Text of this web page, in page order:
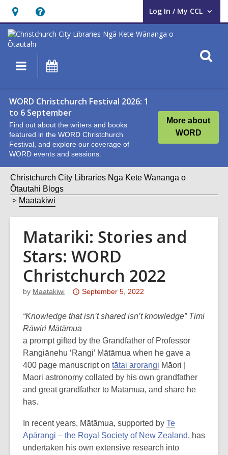
Hours
&
Location,
opens
overlay
Help,
opens
an
overlay
Log In / My CCL
User Log In / My CCL.
Main
navigation
WORD Christchurch Festival 2026: 1
to 6 September
Find out about the writers and books
featured in the WORD Christchurch
Festival, and explore our coverage of
WORD events and sessions.
More about
WORD
Christchurch City Libraries Ngā Kete Wānanga o
Ōtautahi Blogs
Maatakiwi
Matariki: Stories and
Stars: WORD
Christchurch 2022
by Maatakiwi
Attention:
post
is
over
3
years
old
and
may
be
out
September 5, 2022
“Knowledge that isn’t shared isn’t knowledge” Timi
Rāwiri Mātāmua
a prompt gifted by the Grandfather of Professor
Rangiānehu ‘Rangi’ Mātāmua when he gave a
400 page manuscript on tātai arorangi Māori |
Maori astronomy collated by his own grandfather
and great grandfather to Mātāmua, and share he
has.
In recent years, Mātāmua, supported by Te
Apārangi – the Royal Society of New Zealand, has
undertaken his own extensive research into